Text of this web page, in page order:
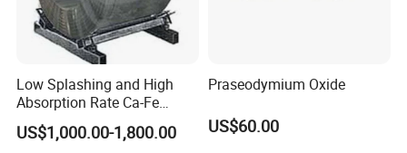
Low Splashing and High
Absorption Rate Ca-Fe
Cored Wire
US$1,000.00-1,800.00
Praseodymium Oxide
US$60.00